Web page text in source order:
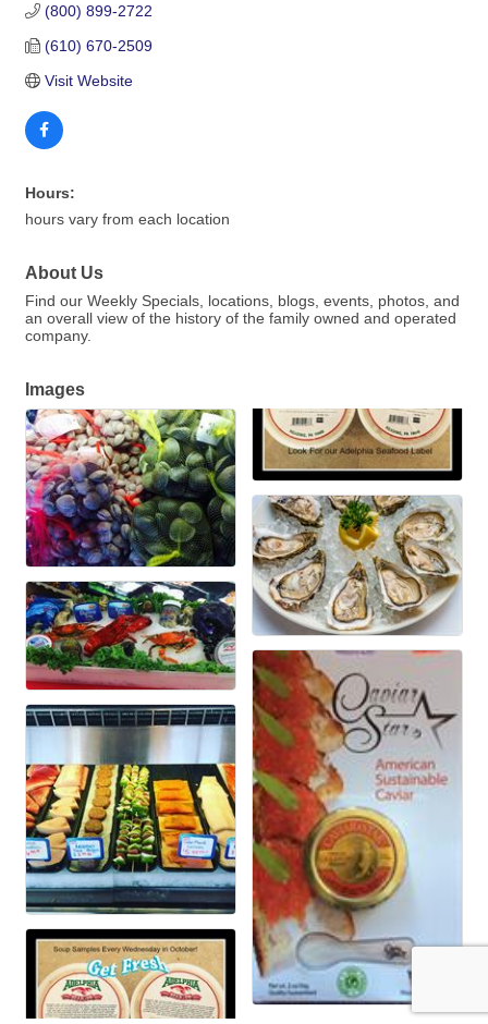
(800) 899-2722
(610) 670-2509
Visit Website
Hours:
hours vary from each location
About Us
Find our Weekly Specials, locations, blogs, events, photos, and
an overall view of the history of the family owned and operated
company.
Images